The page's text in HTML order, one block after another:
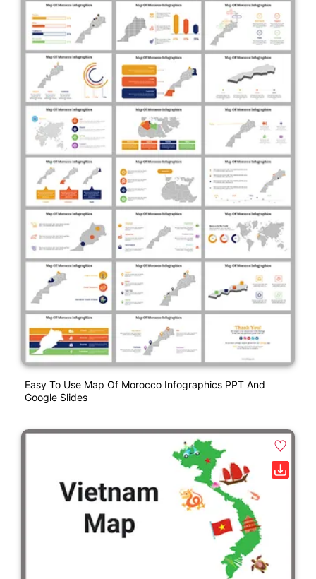
Easy To Use Map Of Morocco Infographics PPT And
Google Slides